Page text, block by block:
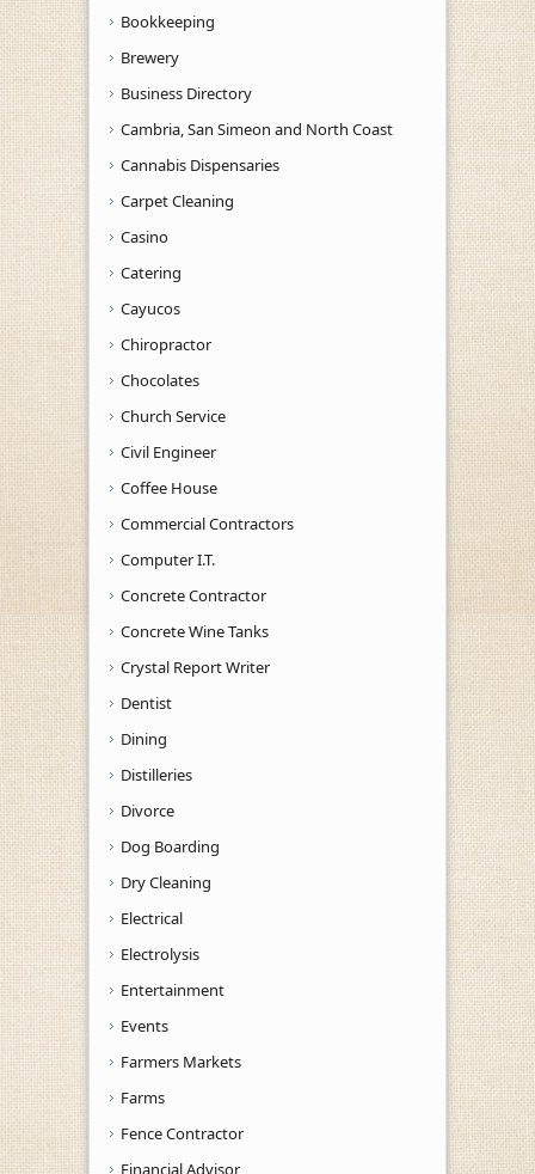
Bookkeeping
Brewery
Business Directory
Cambria, San Simeon and North Coast
Cannabis Dispensaries
Carpet Cleaning
Casino
Catering
Cayucos
Chiropractor
Chocolates
Church Service
Civil Engineer
Coffee House
Commercial Contractors
Computer I.T.
Concrete Contractor
Concrete Wine Tanks
Crystal Report Writer
Dentist
Dining
Distilleries
Divorce
Dog Boarding
Dry Cleaning
Electrical
Electrolysis
Entertainment
Events
Farmers Markets
Farms
Fence Contractor
Financial Advisor